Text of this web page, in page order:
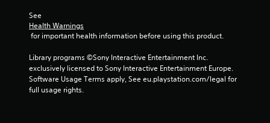
See
Health Warnings
for important health information before using this product.
Library programs ©Sony Interactive Entertainment Inc.
exclusively licensed to Sony Interactive Entertainment Europe.
Software Usage Terms apply, See eu.playstation.com/legal for
full usage rights.